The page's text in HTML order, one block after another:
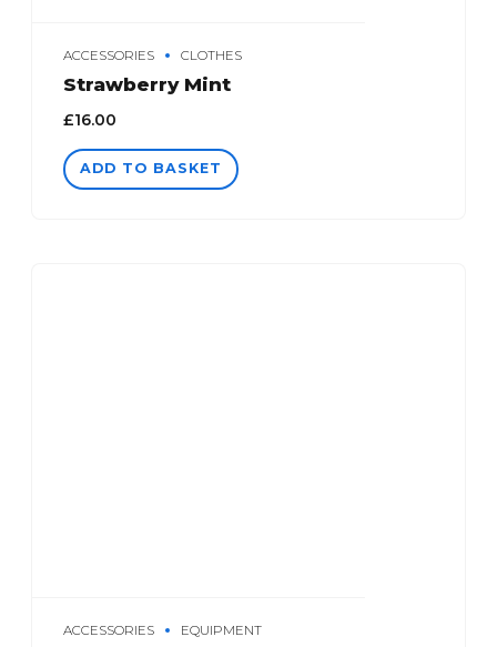
ACCESSORIES CLOTHES
Strawberry Mint
£16.00
ADD TO BASKET
ACCESSORIES EQUIPMENT